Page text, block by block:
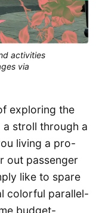
activities
via
exploring the
stroll through a
living a pro-
out passenger
like to spare
colorful parallel-
budget-